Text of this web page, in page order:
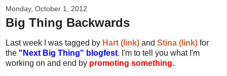
Monday, October 1, 2012
Big Thing Backwards
Last week I was tagged by Hart (link) and Stina (link) for
the "Next Big Thing" blogfest. I'm to tell you what I'm
working on and end by promoting something.